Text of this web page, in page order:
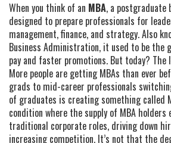
When you think of an MBA, a postgraduate
designed to prepare professionals for
management, finance, and strategy. Also
Business Administration, it used to be the
pay and faster promotions. But today? The
More people are getting MBAs than ever
grads to mid-career professionals
of graduates is creating something called
condition where the supply of MBA holders
traditional corporate roles, driving down
increasing competition. It’s not that the